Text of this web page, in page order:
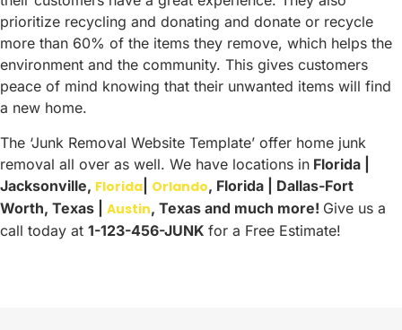
prioritize recycling and donating and donate or recycle
more than 60% of the items they remove, which helps the
environment and the community. This gives customers
peace of mind knowing that their unwanted items will find
a new home.
The ‘Junk Removal Website Template’ offer home junk
removal all over as well. We have locations in Florida |
Jacksonville, Florida Orlando, Florida | Dallas-Fort
Worth, Texas | Austin, Texas and much more! Give us a
call today at 1-123-456-JUNK for a Free Estimate!